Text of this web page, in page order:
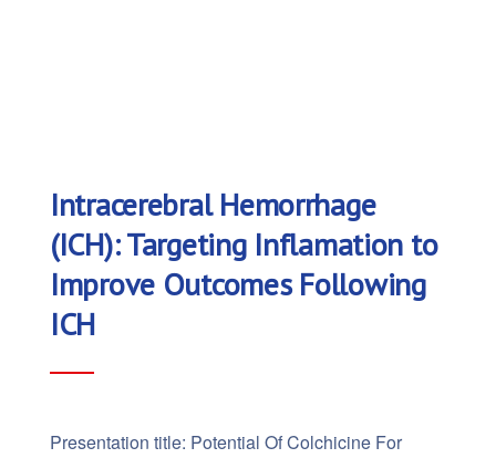
Intracerebral Hemorrhage
(ICH): Targeting Inflamation to
Improve Outcomes Following
ICH
Presentation title: Potential Of Colchicine For